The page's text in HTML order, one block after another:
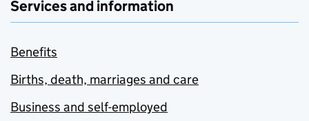
Services and information
Benefits
Births, death, marriages and care
Business and self-employed